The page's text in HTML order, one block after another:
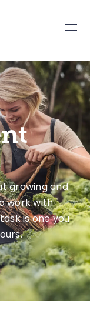
growing and
work with
is one you